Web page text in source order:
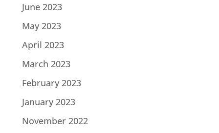
June 2023
May 2023
April 2023
March 2023
February 2023
January 2023
November 2022